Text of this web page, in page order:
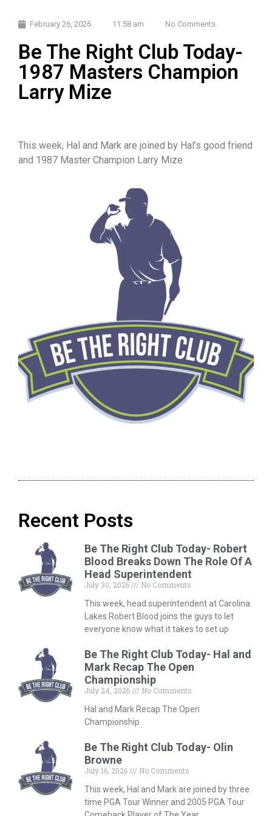
February 26, 2026 11:58 am No Comments
Be The Right Club Today-
1987 Masters Champion
Larry Mize
This week, Hal and Mark are joined by Hal’s good friend
and 1987 Master Champion Larry Mize
Recent Posts
Be The Right Club Today- Robert
Blood Breaks Down The Role Of A
Head Superintendent
July 30, 2026
No Comments
This week, head superintendent at Carolina
Lakes Robert Blood joins the guys to let
everyone know what it takes to set up
Be The Right Club Today- Hal and
Mark Recap The Open
Championship
July 24, 2026
No Comments
Hal and Mark Recap The Open
Championship
Be The Right Club Today- Olin
Browne
July 16, 2026
No Comments
This week, Hal and Mark are joined by three
time PGA Tour Winner and 2005 PGA Tour